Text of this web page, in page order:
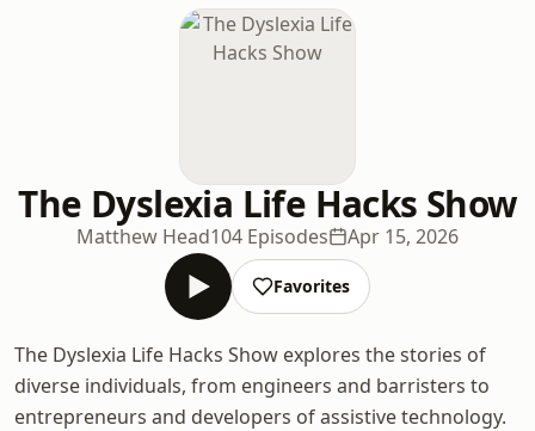
The Dyslexia Life Hacks Show
Matthew Head104 Episodes Apr 15, 2026
Favorites
The Dyslexia Life Hacks Show explores the stories of
diverse individuals, from engineers and barristers to
entrepreneurs and developers of assistive technology.